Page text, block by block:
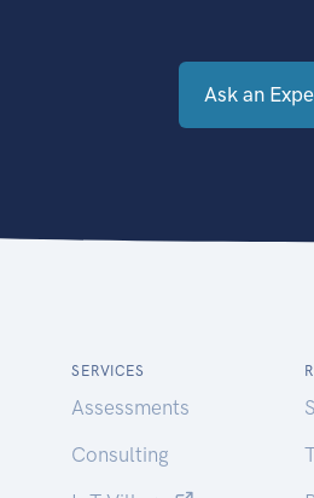
Ask an
SERVICES
Assessments
Consulting